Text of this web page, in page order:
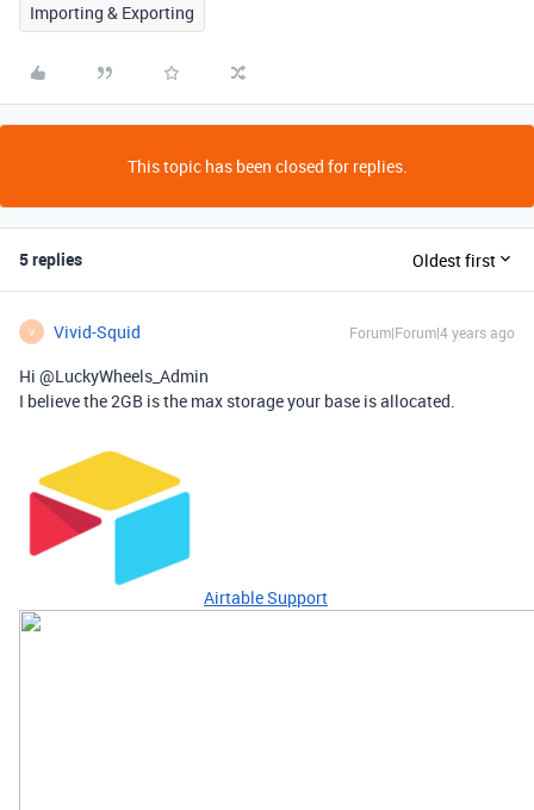
Importing & Exporting
This topic has been closed for replies.
5 replies Oldest first
V Vivid-Squid Forum|Forum|4 years ago
Hi @LuckyWheels_Admin
I believe the 2GB is the max storage your base is allocated.
Airtable Support